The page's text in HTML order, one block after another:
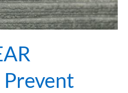
Prevent